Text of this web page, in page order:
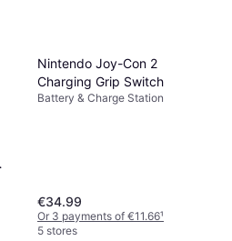
Nintendo Joy-Con 2
Charging Grip Switch
Battery & Charge Station
€34.99
Or 3 payments of €11.66¹
5 stores